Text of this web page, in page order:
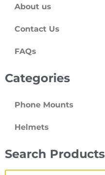
About us
Contact Us
FAQs
Categories
Phone Mounts
Helmets
Search Products